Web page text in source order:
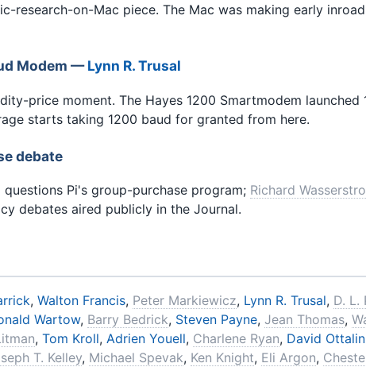
research-on-Mac piece. The Mac was making early
Modem —Lynn R. Trusal
price moment. The Hayes 1200 Smartmodem
starts taking 1200 baud for granted from here.
debate
questions Pi's group-purchase program; Richard
debates aired publicly in the Journal.
, Walton Francis, Peter Markiewicz, Lynn R. Trusal, D. L.
Wartow, Barry Bedrick, Steven Payne, Jean Thomas,
, Tom Kroll, Adrien Youell, Charlene Ryan, David
T. Kelley, Michael Spevak, Ken Knight, Eli Argon,